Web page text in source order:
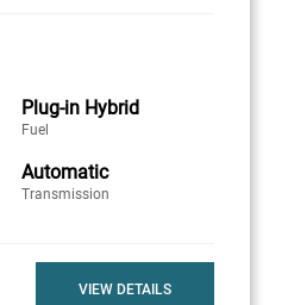
Plug-in Hybrid
Fuel
Automatic
Transmission
VIEW DETAILS